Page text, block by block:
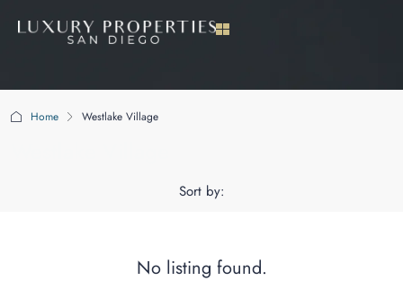
Home Westlake Village
Sort by:
No listing found.